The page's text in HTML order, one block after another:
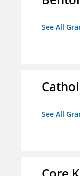
See All
See All